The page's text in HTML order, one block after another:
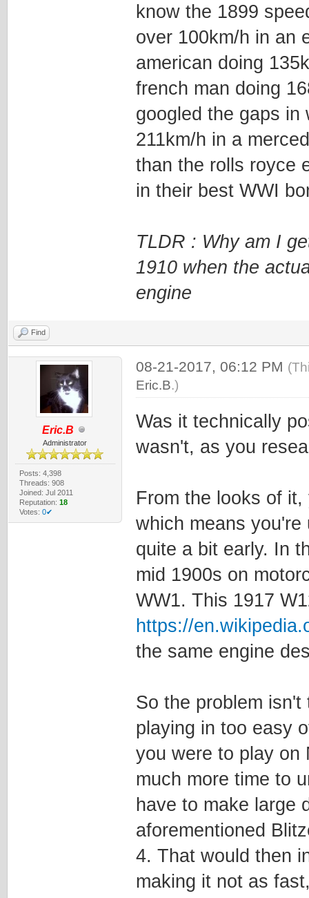
know the 1899
over 100km/h in an
american doing
french man doing
googled the gaps in
211km/h in a
than the rolls royce
in their best WWI
TLDR : Why am I
1910 when the
engine
Find
Eric.B
Administrator
Posts: 4,398
Threads: 908
Joined: Jul 2011
Reputation: 18
Votes: 0✔
08-21-2017, 06:12 PM
Eric.B.)
Was it technically
wasn't, as you
From the looks of
which means
quite a bit early. In
mid 1900s on
WW1. This 1917
https://
the same engine
So the problem
playing in too easy
you were to play on
much more time to
have to make large
aforementioned
4. That would then
making it not as